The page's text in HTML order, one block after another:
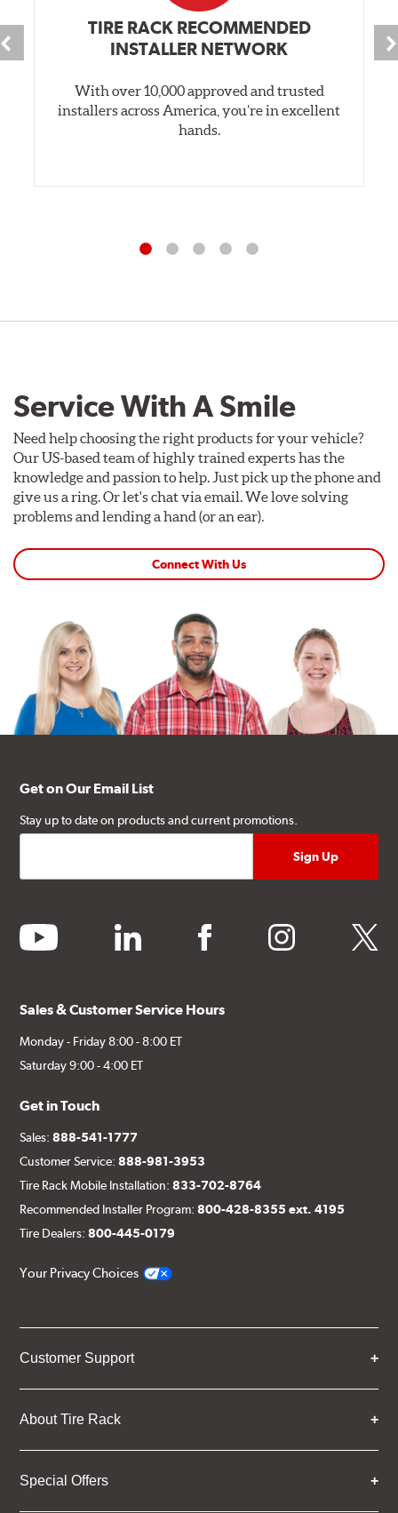
TIRE RACK RECOMMENDED
INSTALLER NETWORK
With over 10,000 approved and trusted
installers across America, you’re in excellent
hands.
Service With A Smile
Need help choosing the right products for your vehicle?
Our US-based team of highly trained experts has the
knowledge and passion to help. Just pick up the phone and
give us a ring. Or let's chat via email. We love solving
problems and lending a hand (or an ear).
Connect With Us
Get on Our Email List
Stay up to date on products and current promotions.
youtube linkedin facebook instagram twitter
Sales & Customer Service Hours
Monday - Friday 8:00 - 8:00 ET
Saturday 9:00 - 4:00 ET
Get in Touch
Sales:888-541-1777
Customer Service:888-981-3953
Tire Rack Mobile Installation:833-702-8764
Recommended Installer Program:800-428-8355 ext. 4195
Tire Dealers:800-445-0179
Your Privacy Choices
Customer Support
About Tire Rack
Special Offers